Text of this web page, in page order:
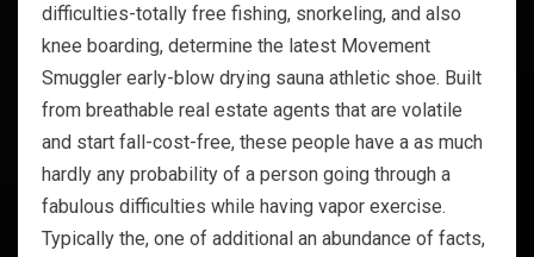
difficulties-totally free fishing, snorkeling, and also
knee boarding, determine the latest Movement
Smuggler early-blow drying sauna athletic shoe. Built
from breathable real estate agents that are volatile
and start fall-cost-free, these people have a as much
hardly any probability of a person going through a
fabulous difficulties while having vapor exercise.
Typically the, one of additional an abundance of facts,